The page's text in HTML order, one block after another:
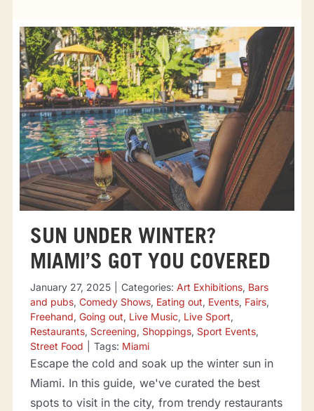
Events
Going out
Eating out
Sport Events
SUN UNDER WINTER?
MIAMI’S GOT YOU COVERED
January 27, 2025 Categories: Art Exhibitions, Bars
and pubs, Comedy Shows, Eating out, Events, Fairs,
Freehand, Going out, Live Music, Live Sport,
Restaurants, Screening, Shoppings, Sport Events,
Street Food
Tags: Miami
Escape the cold and soak up the winter sun in
Miami. In this guide, we've curated the best
spots to visit in the city, from trendy restaurants